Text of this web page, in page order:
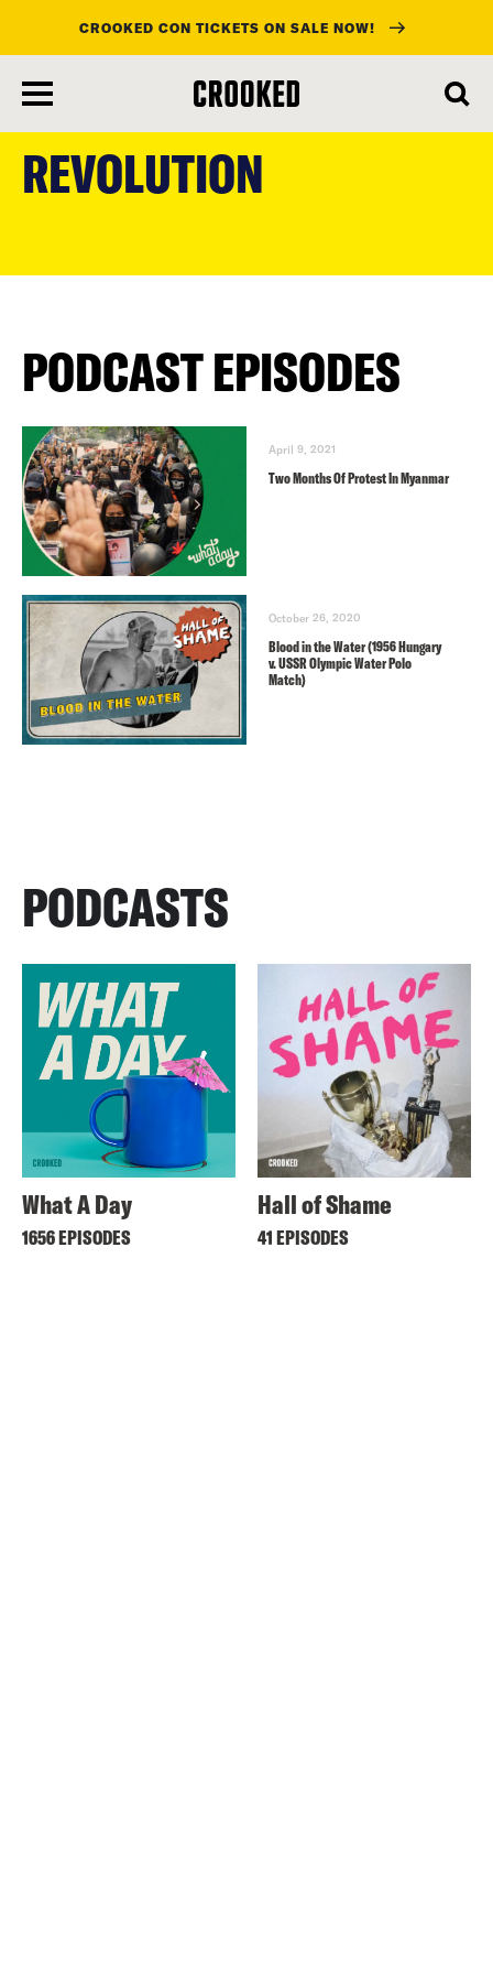
main
content
CROOKED CON TICKETS ON SALE NOW!
REVOLUTION
PODCAST EPISODES
April 9, 2021
Two Months Of Protest In Myanmar
October 26, 2020
Blood in the Water (1956 Hungary
v. USSR Olympic Water Polo
Match)
PODCASTS
What A Day
1656 EPISODES
Hall of Shame
41 EPISODES